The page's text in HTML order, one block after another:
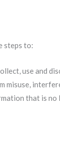
steps to:
use and
that is